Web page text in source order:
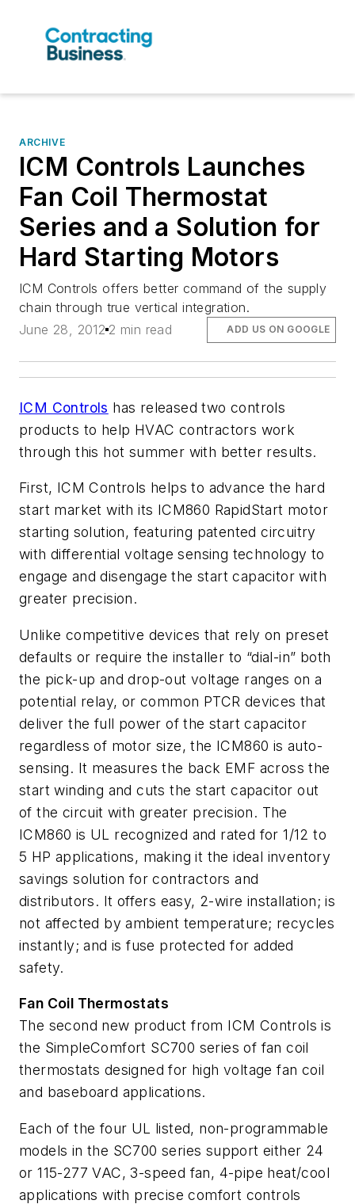
ARCHIVE
ICM Controls Launches
Fan Coil Thermostat
Series and a Solution for
Hard Starting Motors
ICM Controls offers better command of the supply
chain through true vertical integration.
June 28, 2012 2 min read ADD US ON GOOGLE
ICM Controls has released two controls
products to help HVAC contractors work
through this hot summer with better results.
First, ICM Controls helps to advance the hard
start market with its ICM860 RapidStart motor
starting solution, featuring patented circuitry
with differential voltage sensing technology to
engage and disengage the start capacitor with
greater precision.
Unlike competitive devices that rely on preset
defaults or require the installer to “dial-in” both
the pick-up and drop-out voltage ranges on a
potential relay, or common PTCR devices that
deliver the full power of the start capacitor
regardless of motor size, the ICM860 is auto-
sensing. It measures the back EMF across the
start winding and cuts the start capacitor out
of the circuit with greater precision. The
ICM860 is UL recognized and rated for 1/12 to
5 HP applications, making it the ideal inventory
savings solution for contractors and
distributors. It offers easy, 2-wire installation; is
not affected by ambient temperature; recycles
instantly; and is fuse protected for added
safety.
Fan Coil Thermostats
The second new product from ICM Controls is
the SimpleComfort SC700 series of fan coil
thermostats designed for high voltage fan coil
and baseboard applications.
Each of the four UL listed, non-programmable
models in the SC700 series support either 24
or 115-277 VAC, 3-speed fan, 4-pipe heat/cool
applications with precise comfort controls